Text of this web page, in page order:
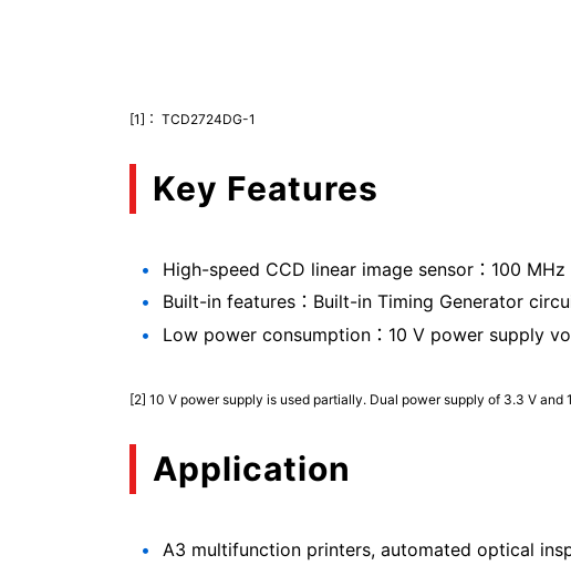
[1]： TCD2724DG-1
Key Features
High-speed CCD linear image sensor：100
Built-in features：Built-in Timing Generator
Low power consumption：10 V power supply
[2] 10 V power supply is used partially. Dual power supply of 3.3 V and
Application
A3 multifunction printers, automated optical